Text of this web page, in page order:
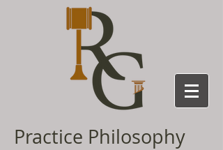
Practice Philosophy